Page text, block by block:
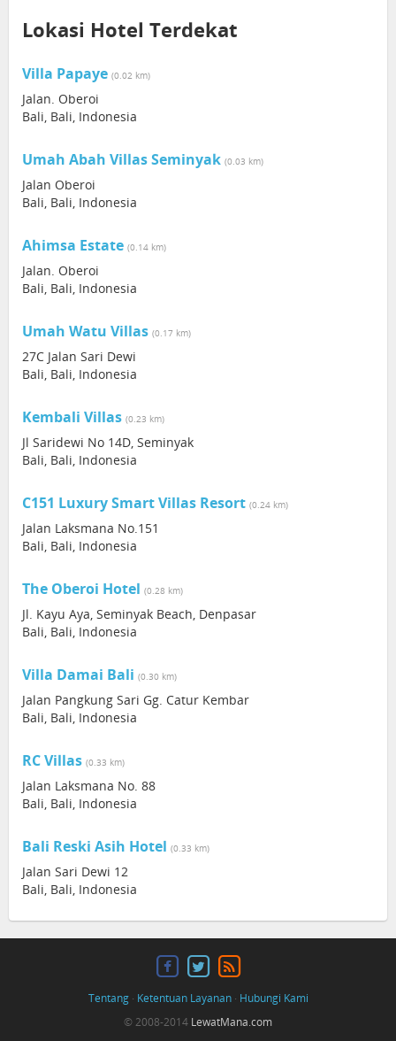
Lokasi Hotel Terdekat
Villa Papaye (0.02 km)
Jalan. Oberoi
Bali, Bali, Indonesia
Umah Abah Villas Seminyak (0.03 km)
Jalan Oberoi
Bali, Bali, Indonesia
Ahimsa Estate (0.14 km)
Jalan. Oberoi
Bali, Bali, Indonesia
Umah Watu Villas (0.17 km)
27C Jalan Sari Dewi
Bali, Bali, Indonesia
Kembali Villas (0.23 km)
Jl Saridewi No 14D, Seminyak
Bali, Bali, Indonesia
C151 Luxury Smart Villas Resort (0.24 km)
Jalan Laksmana No.151
Bali, Bali, Indonesia
The Oberoi Hotel (0.28 km)
Jl. Kayu Aya, Seminyak Beach, Denpasar
Bali, Bali, Indonesia
Villa Damai Bali (0.30 km)
Jalan Pangkung Sari Gg. Catur Kembar
Bali, Bali, Indonesia
RC Villas (0.33 km)
Jalan Laksmana No. 88
Bali, Bali, Indonesia
Bali Reski Asih Hotel (0.33 km)
Jalan Sari Dewi 12
Bali, Bali, Indonesia
Tentang· Ketentuan Layanan· Hubungi Kami
© 2008-2014 LewatMana.com